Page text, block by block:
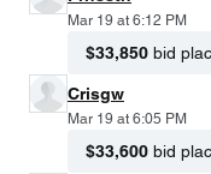
Mar 19 at 6:12 PM
$33,850 bid
Crisgw
Mar 19 at 6:05 PM
$33,600 bid